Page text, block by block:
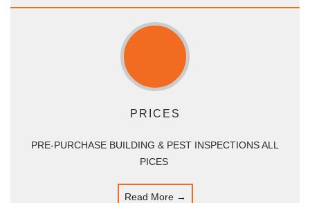
PRICES
PRE-PURCHASE BUILDING & PEST INSPECTIONS ALL
PICES
Read More →